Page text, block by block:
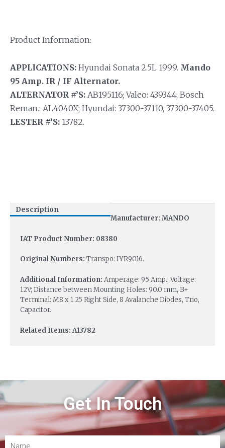
Product Information:
APPLICATIONS: Hyundai Sonata 2.5L 1999. Mando
95 Amp. IR / IF Alternator.
ALTERNATOR #’S: AB195116; Valeo: 439344; Bosch
Reman.: AL4040X; Hyundai: 37300-37110, 37300-37405.
LESTER #’S: 13782.
Description
Manufacturer: MANDO
IAT Product Number: 08380
Original Numbers: Transpo: IYR9016.
Additional Information: Amperage: 95 Amp., Voltage:
12V; Distance between Mounting Holes: 90.0 mm, B+
Terminal: M8 x 1.25 Right Side, 8 Avalanche Diodes, Trio,
Capacitor.
Related Items: A13782
Get In Touch